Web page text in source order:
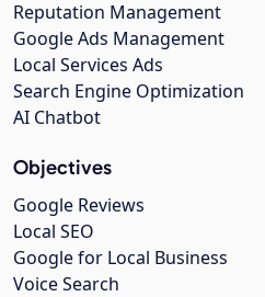
Reputation Management
Google Ads Management
Local Services Ads
Search Engine Optimization
AI Chatbot
Objectives
Google Reviews
Local SEO
Google for Local Business
Voice Search